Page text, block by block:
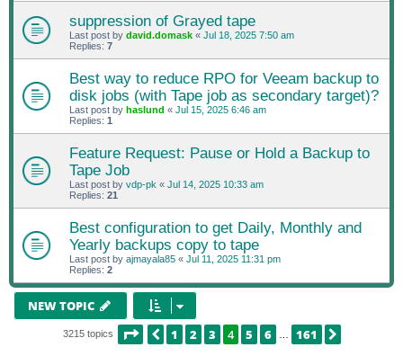
suppression of Grayed tape
Last post by david.domask « Jul 18, 2025 7:50 am
Replies: 7
Best way to reduce RPO for Veeam backup to
disk jobs (with Tape job as secondary target)?
Last post by haslund « Jul 15, 2025 6:46 am
Replies: 1
Feature Request: Pause or Hold a Backup to
Tape Job
Last post by vdp-pk « Jul 14, 2025 10:33 am
Replies: 21
Best configuration to get Daily, Monthly and
Yearly backups copy to tape
Last post by ajmayala85 « Jul 11, 2025 11:31 pm
Replies: 2
NEW TOPIC
3215 topics PAGE4 OF 161
PREVIOUS
1 2 3 4 5 6 161